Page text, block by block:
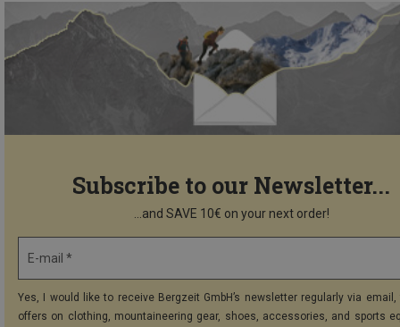
Subscribe to our Newsletter...
...and SAVE 10€ on your next order!
E-mail *
Yes, I would like to receive Bergzeit GmbH’s newsletter regularly via
offers on clothing, mountaineering gear, shoes, accessories, and sports